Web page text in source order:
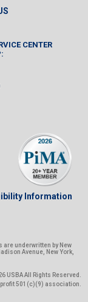
CENTER
Information
are underwritten by New
Avenue, New York,
USBA All Rights Reserved.
501(c)(9) association.